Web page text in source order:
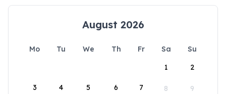
August 2026
Mo Tu We Th Fr Sa
Su
1
2
3 4 5 6 7 8 9